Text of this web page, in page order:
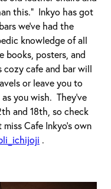
this.” Inkyo has got
we’ve had the
knowledge of all
books, posters, and
cafe and bar will
or leave you to
you wish. They’ve
and 18th, so check
Cafe Inkyo’s own
.